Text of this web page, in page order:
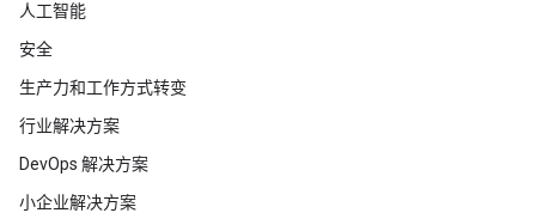
人工智能
安全
生产力和工作方式转变
行业解决方案
DevOps 解决方案
小企业解决方案